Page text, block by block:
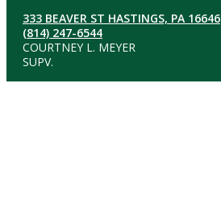
333 BEAVER ST HASTINGS, PA 16646
(814) 247-6544
COURTNEY L. MEYER
SUPV.